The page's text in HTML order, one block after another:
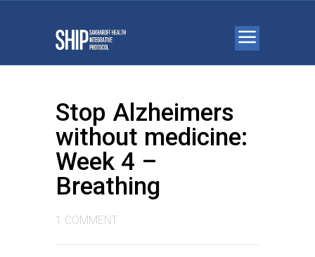
Stop Alzheimers
without medicine:
Week 4 –
Breathing
1 COMMENT